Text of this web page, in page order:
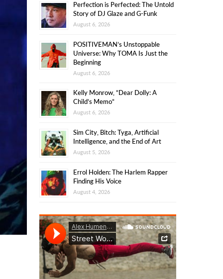
Perfection is Perfected: The Untold
Story of DJ Glaze and G-Funk
August 6, 2026
POSITIVEMAN’s Unstoppable
Universe: Why TOMA Is Just the
Beginning
August 6, 2026
Kelly Monrow, “Dear Dolly: A
Child’s Memo”
August 6, 2026
Sim City, Bitch: Tyga, Artificial
Intelligence, and the End of Art
August 5, 2026
Errol Holden: The Harlem Rapper
Finding His Voice
August 4, 2026